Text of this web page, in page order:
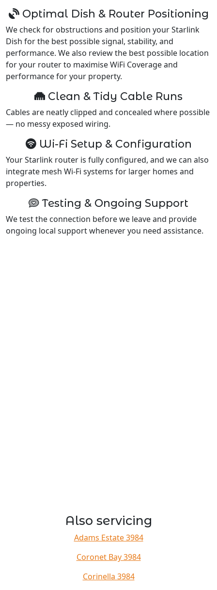
Optimal Dish & Router Positioning
We check for obstructions and position your Starlink
Dish for the best possible signal, stability, and
performance. We also review the best possible location
for your router to maximise WiFi Coverage and
performance for your property.
Clean & Tidy Cable Runs
Cables are neatly clipped and concealed where possible
— no messy exposed wiring.
Wi-Fi Setup & Configuration
Your Starlink router is fully configured, and we can also
integrate mesh Wi-Fi systems for larger homes and
properties.
Testing & Ongoing Support
We test the connection before we leave and provide
ongoing local support whenever you need assistance.
Also servicing
Adams Estate 3984
Coronet Bay 3984
Corinella 3984